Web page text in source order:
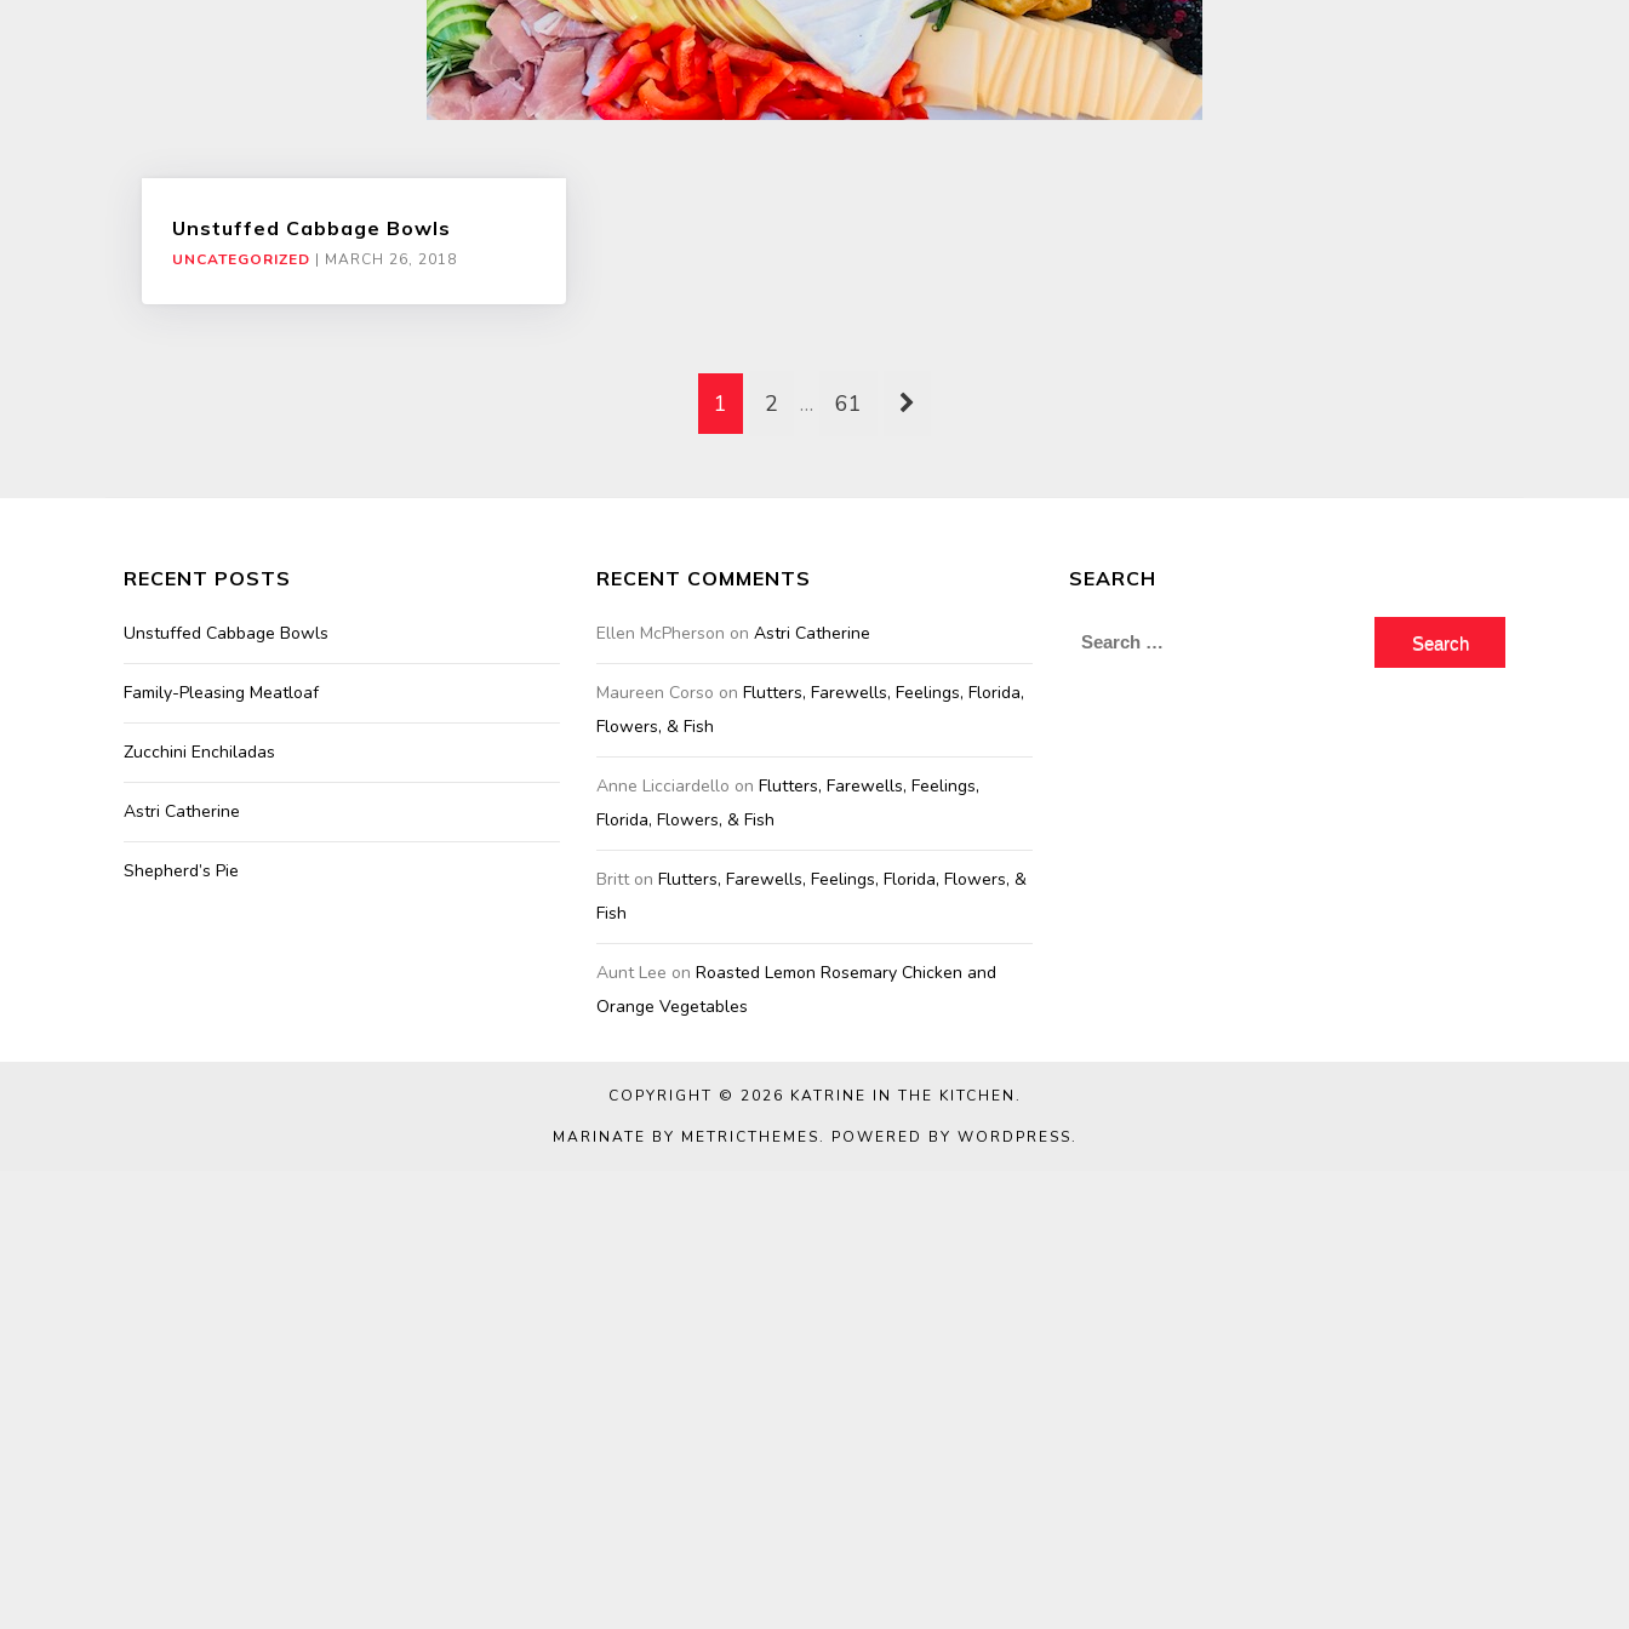
Unstuffed Cabbage Bowls
UNCATEGORIZED | MARCH 26, 2018
1 2 … 61
RECENT POSTS
Unstuffed Cabbage Bowls
Family-Pleasing Meatloaf
Zucchini Enchiladas
Astri Catherine
Shepherd’s Pie
RECENT COMMENTS
Ellen McPherson on Astri Catherine
Maureen Corso on Flutters, Farewells, Feelings, Florida,
Flowers, & Fish
Anne Licciardello on Flutters, Farewells, Feelings,
Florida, Flowers, & Fish
Britton Flutters, Farewells, Feelings, Florida, Flowers, &
Fish
Aunt Lee on Roasted Lemon Rosemary Chicken and
Orange Vegetables
SEARCH
Search
COPYRIGHT © 2026 KATRINE IN THE KITCHEN.
MARINATE BY METRICTHEMES. POWERED BY WORDPRESS.